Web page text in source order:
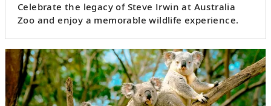
Celebrate the legacy of Steve Irwin at Australia
Zoo and enjoy a memorable wildlife experience.